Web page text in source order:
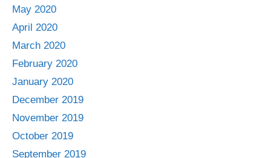
May 2020
April 2020
March 2020
February 2020
January 2020
December 2019
November 2019
October 2019
September 2019